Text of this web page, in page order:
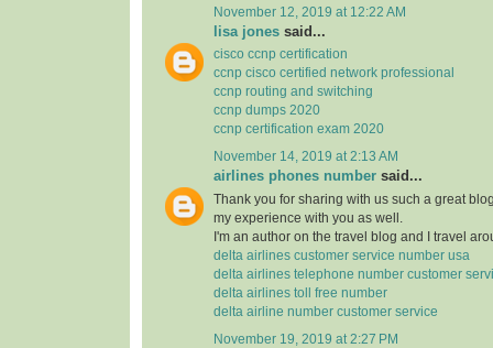
November 12, 2019 at 12:22 AM
lisa jones said...
cisco ccnp certification
ccnp cisco certified network professional
ccnp routing and switching
ccnp dumps 2020
ccnp certification exam 2020
November 14, 2019 at 2:13 AM
airlines phones number said...
Thank you for sharing with us such a great
my experience with you as well.
I'm an author on the travel blog and I travel
delta airlines customer service number usa
delta airlines telephone number customer
delta airlines toll free number
delta airline number customer service
November 19, 2019 at 2:27 PM